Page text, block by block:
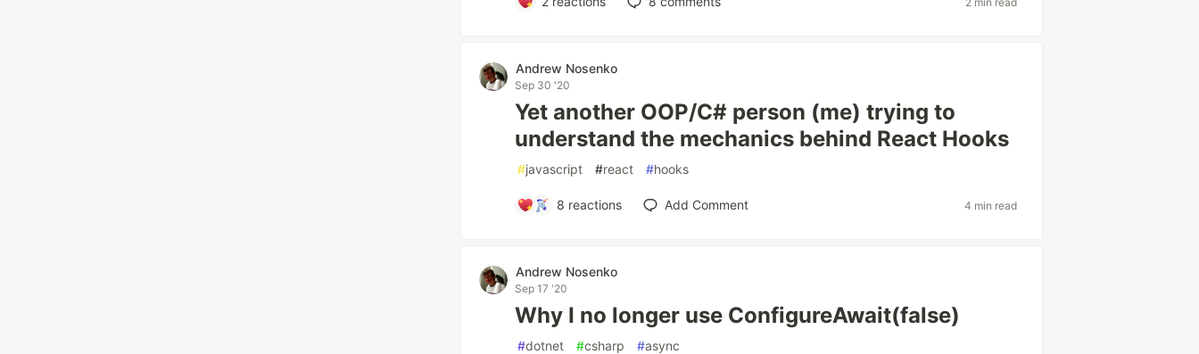
Andrew Nosenko
Sep 30 '20
Yet another OOP/C# person (me) trying to
understand the mechanics behind React Hooks
#javascript #react #hooks
8 reactions Add Comment 4 min read
Andrew Nosenko
Sep 17 '20
Why I no longer use ConfigureAwait(false)
#dotnet #csharp #async